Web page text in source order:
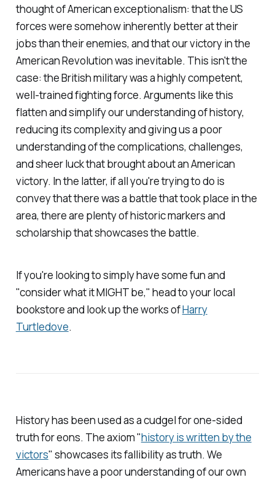
thought of American exceptionalism: that the US
forces were somehow inherently better at their
jobs than their enemies, and that our victory in the
American Revolution was inevitable. This isn't the
case: the British military was a highly competent,
well-trained fighting force. Arguments like this
flatten and simplify our understanding of history,
reducing its complexity and giving us a poor
understanding of the complications, challenges,
and sheer luck that brought about an American
victory. In the latter, if all you're trying to do is
convey that there was a battle that took place in the
area, there are plenty of historic markers and
scholarship that showcases the battle.
If you're looking to simply have some fun and
"consider what it MIGHT be," head to your local
bookstore and look up the works ofHarry
Turtledove.
History has been used as a cudgel for one-sided
truth for eons. The axiom "history is written by the
victors" showcases its fallibility astruth. We
Americans have a poor understanding of our own